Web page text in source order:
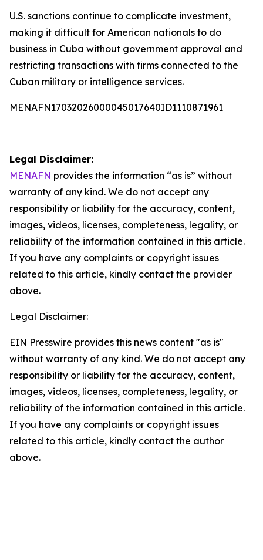
U.S. sanctions continue to complicate investment,
making it difficult for American nationals to do
business in Cuba without government approval and
restricting transactions with firms connected to the
Cuban military or intelligence services.
MENAFN17032026000045017640ID1110871961
Legal Disclaimer:
MENAFN provides the information “as is” without
warranty of any kind. We do not accept any
responsibility or liability for the accuracy, content,
images, videos, licenses, completeness, legality, or
reliability of the information contained in this article.
If you have any complaints or copyright issues
related to this article, kindly contact the provider
above.
Legal Disclaimer:
EIN Presswire provides this news content "as is"
without warranty of any kind. We do not accept any
responsibility or liability for the accuracy, content,
images, videos, licenses, completeness, legality, or
reliability of the information contained in this article.
If you have any complaints or copyright issues
related to this article, kindly contact the author
above.